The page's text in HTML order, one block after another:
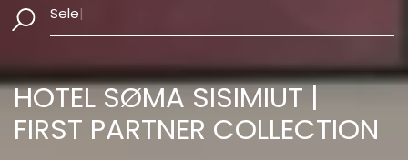
Select
HOTEL SØMA SISIMIUT |
FIRST PARTNER COLLECTION